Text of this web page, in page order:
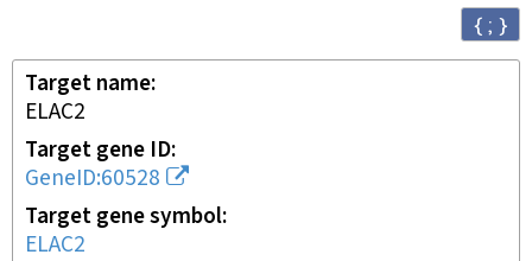
{ ; }
Target name
ELAC2
Target gene ID
GeneID:60528
Target gene symbol
ELAC2